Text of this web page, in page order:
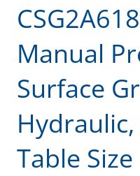
Manual
Surface
Hydraulic,
Table Size